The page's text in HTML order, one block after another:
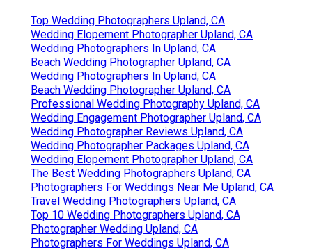
Top Wedding Photographers Upland, CA
Wedding Elopement Photographer Upland, CA
Wedding Photographers In Upland, CA
Beach Wedding Photographer Upland, CA
Wedding Photographers In Upland, CA
Beach Wedding Photographer Upland, CA
Professional Wedding Photography Upland, CA
Wedding Engagement Photographer Upland, CA
Wedding Photographer Reviews Upland, CA
Wedding Photographer Packages Upland, CA
Wedding Elopement Photographer Upland, CA
The Best Wedding Photographers Upland, CA
Photographers For Weddings Near Me Upland, CA
Travel Wedding Photographers Upland, CA
Top 10 Wedding Photographers Upland, CA
Photographer Wedding Upland, CA
Photographers For Weddings Upland, CA